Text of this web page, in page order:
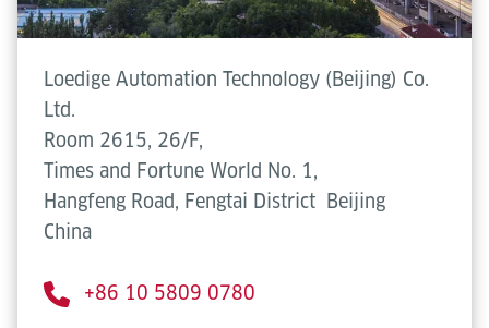
Loedige Automation Technology (Beijing) Co.
Ltd.
Room 2615, 26/F,
Times and Fortune World No. 1,
Hangfeng Road, Fengtai District
Beijing
China
+86 10 5809 0780